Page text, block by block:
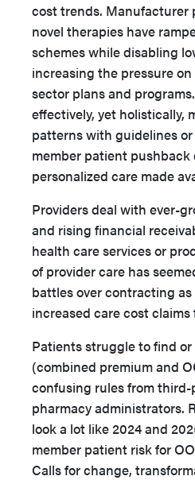
cost trends. Manufacturer
novel therapies have
schemes while disabling
increasing the pressure
sector plans and
effectively, yet holistically,
patterns with guidelines
member patient
personalized care made
Providers deal with ever-
and rising financial
health care services or
of provider care has
battles over contracting
increased care cost
Patients struggle to find
(combined premium and
confusing rules from
pharmacy administrators.
look a lot like 2024 and
member patient risk for
Calls for change,